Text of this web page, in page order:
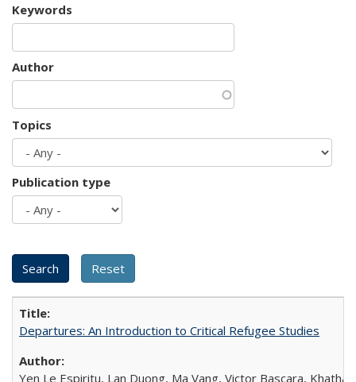
Keywords
Author
Topics
Publication type
Departures: An Introduction to Critical Refugee Studies
Yen Le Espiritu, Lan Duong, Ma Vang, Victor Bascara,